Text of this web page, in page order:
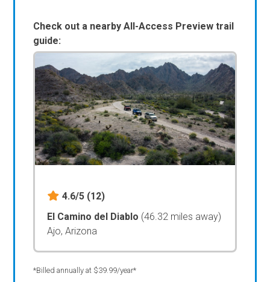
Check out a nearby All-Access Preview trail
guide:
4.6/5 (12)
El Camino del Diablo (46.32 miles away)
Ajo, Arizona
*Billed annually at $39.99/year*